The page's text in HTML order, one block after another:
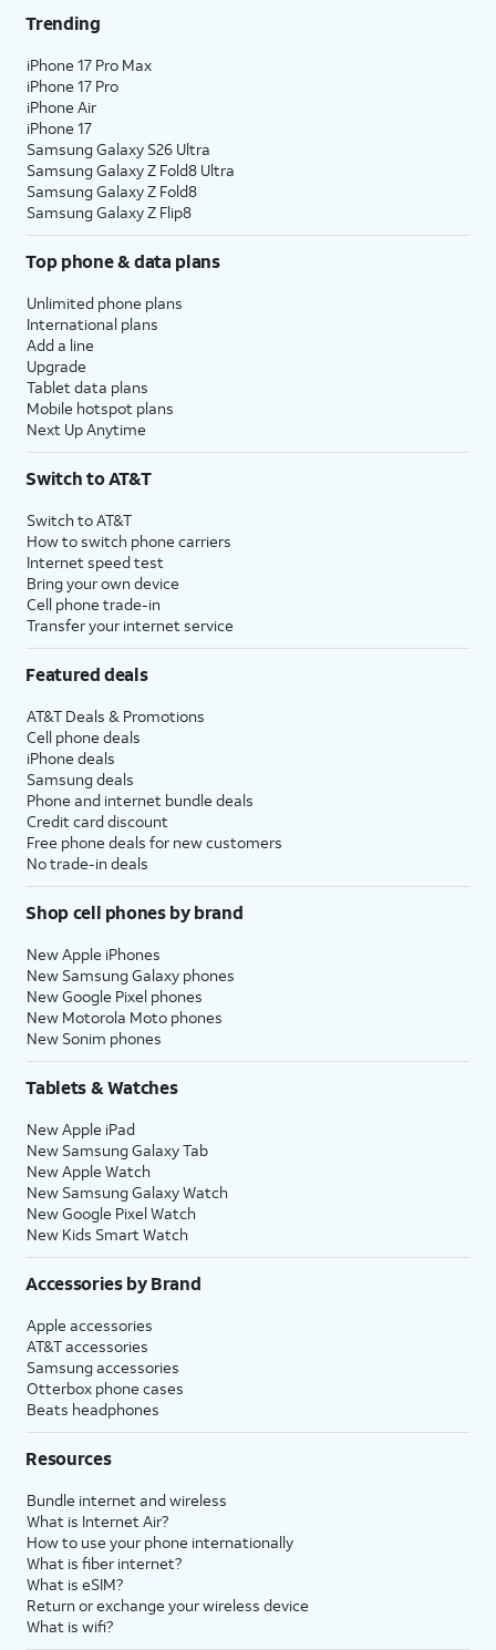
Trending
iPhone 17 Pro Max
iPhone 17 Pro
iPhone Air
iPhone 17
Samsung Galaxy S26 Ultra
Samsung Galaxy Z Fold8 Ultra
Samsung Galaxy Z Fold8
Samsung Galaxy Z Flip8
Top phone & data plans
Unlimited phone plans
International plans
Add a line
Upgrade
Tablet data plans
Mobile hotspot plans
Next Up Anytime
Switch to AT&T
Switch to AT&T
How to switch phone carriers
Internet speed test
Bring your own device
Cell phone trade-in
Transfer your internet service
Featured deals
AT&T Deals & Promotions
Cell phone deals
iPhone deals
Samsung deals
Phone and internet bundle deals
Credit card discount
Free phone deals for new customers
No trade-in deals
Shop cell phones by brand
New Apple iPhones
New Samsung Galaxy phones
New Google Pixel phones
New Motorola Moto phones
New Sonim phones
Tablets & Watches
New Apple iPad
New Samsung Galaxy Tab
New Apple Watch
New Samsung Galaxy Watch
New Google Pixel Watch
New Kids Smart Watch
Accessories by Brand
Apple accessories
AT&T accessories
Samsung accessories
Otterbox phone cases
Beats headphones
Resources
Bundle internet and wireless
What is Internet Air?
How to use your phone internationally
What is fiber internet?
What is eSIM?
Return or exchange your wireless device
What is wifi?